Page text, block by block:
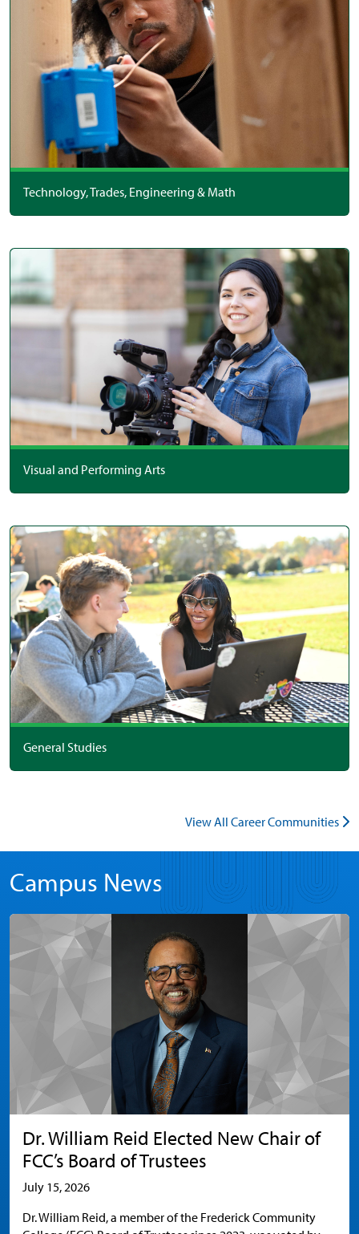
Technology, Trades, Engineering & Math
Visual and Performing Arts
General Studies
View All Career Communities
Campus News
Dr. William Reid Elected New Chair of
FCC’s Board of Trustees
July 15, 2026
Dr. William Reid, a member of the Frederick Community